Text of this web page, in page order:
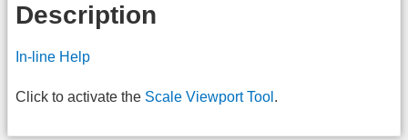
Description
In-line Help
Click to activate the Scale Viewport Tool .